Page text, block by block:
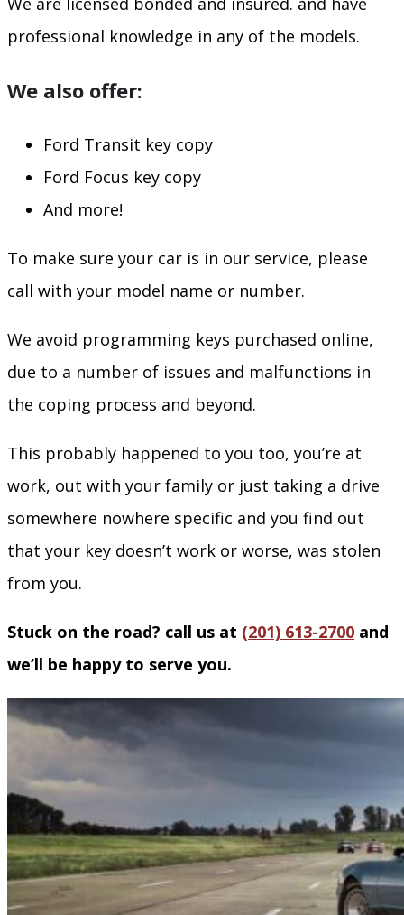
professional knowledge in any of the models.
We also offer:
Ford Transit key copy
Ford Focus key copy
And more!
To make sure your car is in our service, please
call with your model name or number.
We avoid programming keys purchased online,
due to a number of issues and malfunctions in
the coping process and beyond.
This probably happened to you too, you’re at
work, out with your family or just taking a drive
somewhere nowhere specific and you find out
that your key doesn’t work or worse, was stolen
from you.
Stuck on the road? call us at (201) 613-2700 and
we’ll be happy to serve you.